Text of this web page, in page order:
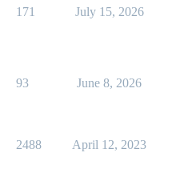
171 July 15, 2026
93 June 8, 2026
2488 April 12, 2023